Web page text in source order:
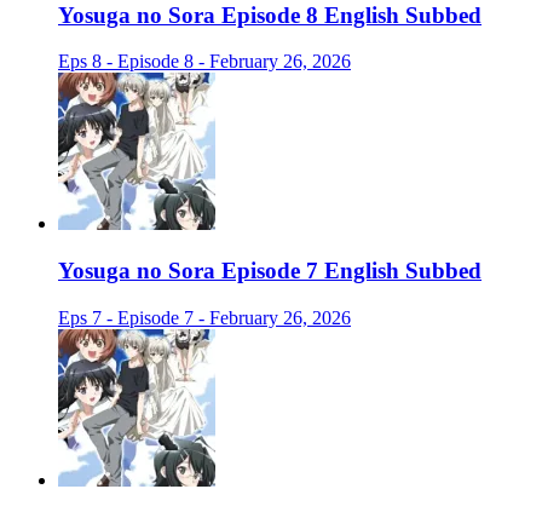
Yosuga no Sora Episode 8 English Subbed
Eps 8 - Episode 8 - February 26, 2026
Yosuga no Sora Episode 7 English Subbed
Eps 7 - Episode 7 - February 26, 2026